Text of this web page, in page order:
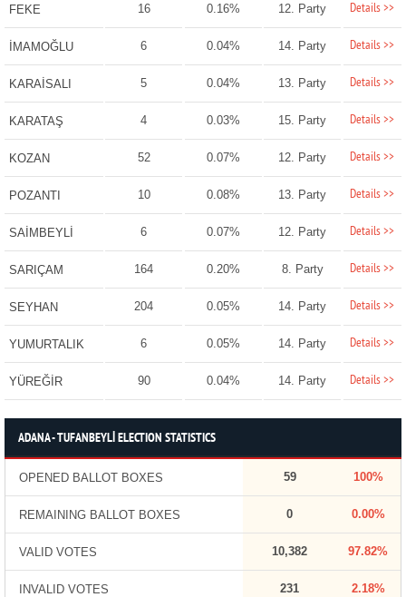
FEKE 16 0.16% 12. Party Details >>
İMAMOĞLU 6 0.04% 14. Party Details >>
KARAİSALI 5 0.04% 13. Party Details >>
KARATAŞ 4 0.03% 15. Party Details >>
KOZAN 52 0.07% 12. Party Details >>
POZANTI 10 0.08% 13. Party Details >>
SAİMBEYLİ 6 0.07% 12. Party Details >>
SARIÇAM 164 0.20% 8. Party Details >>
SEYHAN 204 0.05% 14. Party Details >>
YUMURTALIK 6 0.05% 14. Party Details >>
YÜREĞİR 90 0.04% 14. Party Details >>
ADANA - TUFANBEYLİ ELECTION STATISTICS
OPENED BALLOT BOXES 59 100%
REMAINING BALLOT BOXES 0 0.00%
VALID VOTES 10,382 97.82%
INVALID VOTES 231 2.18%